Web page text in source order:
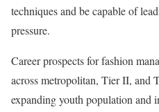
techniques and be capable of
pressure.
Career prospects for fashion
across metropolitan, Tier II, and
expanding youth population and